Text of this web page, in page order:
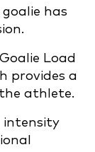
has
Load
provides a
athlete.
intensity